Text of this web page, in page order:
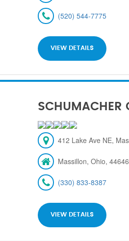
(520) 544-7775
VIEW DETAILS
SCHUMACHER
412 Lake Ave NE,
Massillon, Ohio, 44646
(330) 833-8387
VIEW DETAILS